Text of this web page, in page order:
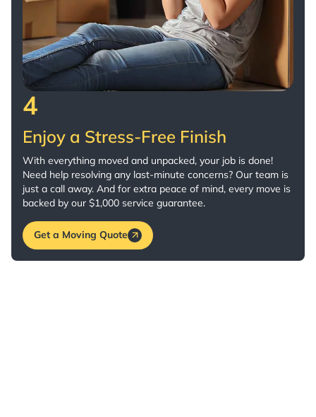
4
Enjoy a Stress-Free Finish
With everything moved and unpacked, your job is done!
Need help resolving any last-minute concerns? Our team is
just a call away. And for extra peace of mind, every move is
backed by our $1,000 service guarantee.
Get a Moving Quote